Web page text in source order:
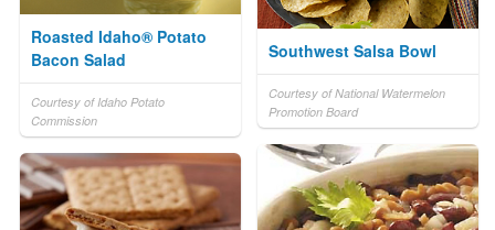
Roasted Idaho® Potato
Bacon Salad
Courtesy of Idaho Potato
Commission
Southwest Salsa Bowl
Courtesy of National Watermelon
Promotion Board